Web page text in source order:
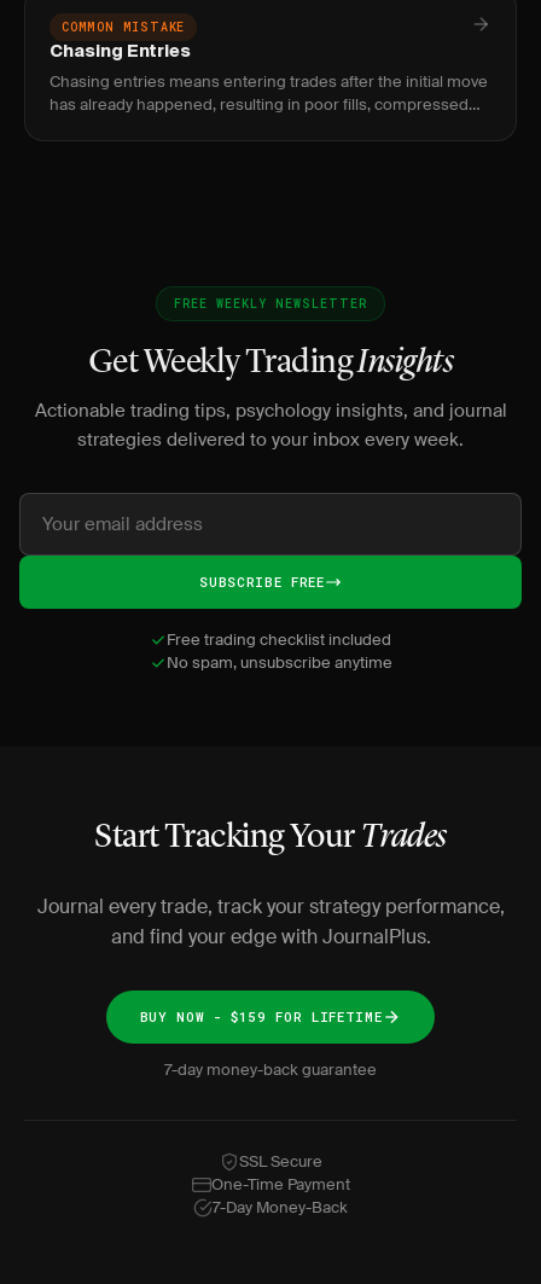
COMMON MISTAKE
Chasing Entries
Chasing entries means entering trades after the initial move
has already happened, resulting in poor fills, compressed
FREE WEEKLY NEWSLETTER
Get Weekly TradingInsights
Actionable trading tips, psychology insights, and journal
strategies delivered to your inbox every week.
SUBSCRIBE FREE
Free trading checklist included
No spam, unsubscribe anytime
Start Tracking Your Trades
Journal every trade, track your strategy performance,
and find your edge with JournalPlus.
BUY NOW - $159 FOR LIFETIME
7-day money-back guarantee
SSL Secure
One-Time Payment
7-Day Money-Back